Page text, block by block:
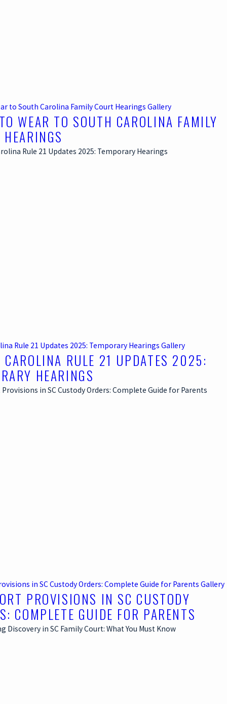
to South Carolina Family Court Hearings Gallery
WEAR TO SOUTH CAROLINA FAMILY
Rule 21 Updates 2025: Temporary Hearings Gallery
CAROLINA RULE 21 UPDATES 2025:
HEARINGS
in SC Custody Orders: Complete Guide for Parents Gallery
PROVISIONS IN SC CUSTODY
COMPLETE GUIDE FOR PARENTS